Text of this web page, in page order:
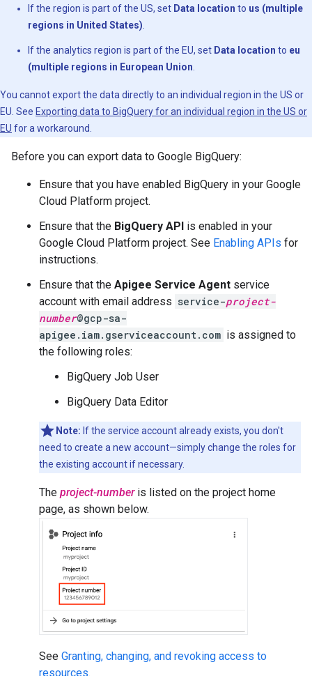
If the region is part of the US, set Data location to us (multiple
regions in United States)
If the analytics region is part of the EU, set Data location to eu
(multiple regions in European Union
You cannot export the data directly to an individual region in the US or
EU. See Exporting data to BigQuery for an individual region in the US or
EU for a workaround.
Before you can export data to Google BigQuery:
Ensure that you have enabled BigQuery in your Google
Cloud Platform project.
Ensure that the BigQuery API is enabled in your
Google Cloud Platform project. See Enabling APIs for
instructions.
Ensure that the Apigee Service Agent service
account with email address service-project-
number@gcp-sa-
apigee.iam.gserviceaccount.com is assigned to
the following roles:
BigQuery Job User
BigQuery Data Editor
Note: If the service account already exists, you don't
need to create a new account—simply change the roles for
the existing account if necessary.
The project-numberis listed on the project home
page, as shown below.
See Granting, changing, and revoking access to
resources.